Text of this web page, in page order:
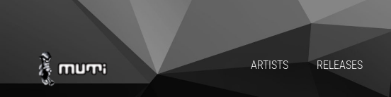
ARTISTS RELEASES